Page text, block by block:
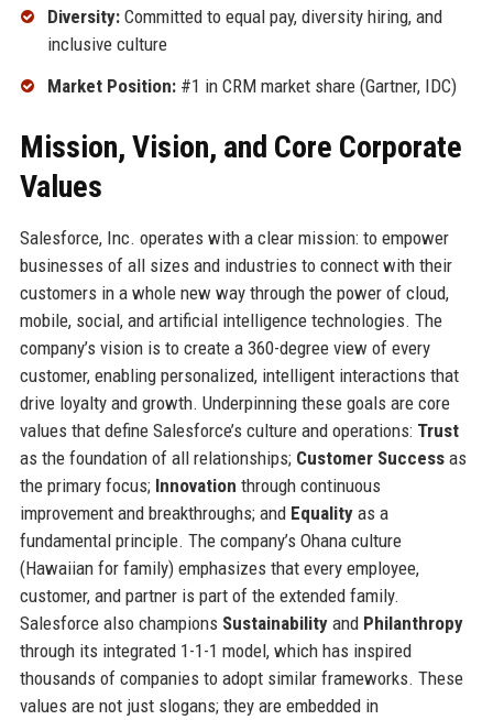
Diversity:Committed to equal pay, diversity hiring, and
inclusive culture
Market Position:#1 in CRM market share (Gartner, IDC)
Mission, Vision, and Core Corporate
Values
Salesforce, Inc. operates with a clear mission: to empower
businesses of all sizes and industries to connect with their
customers in a whole new way through the power of cloud,
mobile, social, and artificial intelligence technologies. The
company’s vision is to create a 360-degree view of every
customer, enabling personalized, intelligent interactions that
drive loyalty and growth. Underpinning these goals are core
values that define Salesforce’s culture and operations: Trust
as the foundation of all relationships; Customer Successas
the primary focus; Innovation through continuous
improvement and breakthroughs; and Equalityas a
fundamental principle. The company’s Ohana culture
(Hawaiian for family) emphasizes that every employee,
customer, and partner is part of the extended family.
Salesforce also champions Sustainabilityand Philanthropy
through its integrated 1-1-1 model, which has inspired
thousands of companies to adopt similar frameworks. These
values are not just slogans; they are embedded in